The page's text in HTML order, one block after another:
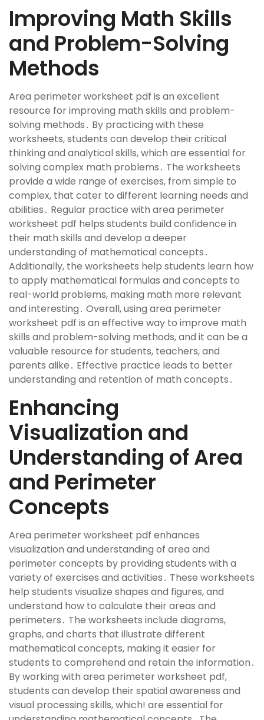
Improving Math Skills
and Problem-Solving
Methods
Area perimeter worksheet pdf is an excellent
resource for improving math skills and problem-
solving methods․ By practicing with these
worksheets, students can develop their critical
thinking and analytical skills, which are essential for
solving complex math problems․ The worksheets
provide a wide range of exercises, from simple to
complex, that cater to different learning needs and
abilities․ Regular practice with area perimeter
worksheet pdf helps students build confidence in
their math skills and develop a deeper
understanding of mathematical concepts․
Additionally, the worksheets help students learn how
to apply mathematical formulas and concepts to
real-world problems, making math more relevant
and interesting․ Overall, using area perimeter
worksheet pdf is an effective way to improve math
skills and problem-solving methods, and it can be a
valuable resource for students, teachers, and
parents alike․ Effective practice leads to better
understanding and retention of math concepts․
Enhancing
Visualization and
Understanding of Area
and Perimeter
Concepts
Area perimeter worksheet pdf enhances
visualization and understanding of area and
perimeter concepts by providing students with a
variety of exercises and activities․ These worksheets
help students visualize shapes and figures, and
understand how to calculate their areas and
perimeters․ The worksheets include diagrams,
graphs, and charts that illustrate different
mathematical concepts, making it easier for
students to comprehend and retain the information․
By working with area perimeter worksheet pdf,
students can develop their spatial awareness and
visual processing skills, which! are essential for